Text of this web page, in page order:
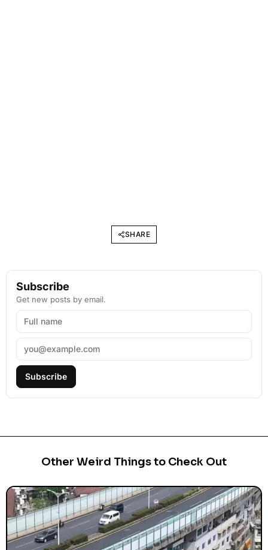
SHARE
Subscribe
Get new posts by email.
Subscribe
Other Weird Things to Check Out